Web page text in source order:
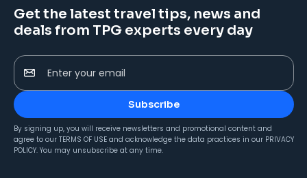
Get the latest travel tips, news and
deals from TPG experts every day
Enter your email
Subscribe
By signing up, you will receive newsletters and promotional content and
agree to our TERMS OF USE and acknowledge the data practices in our PRIVACY
POLICY. You may unsubscribe at any time.